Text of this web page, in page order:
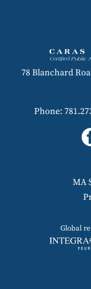
78 Blanchard
Phone:
MA
Global